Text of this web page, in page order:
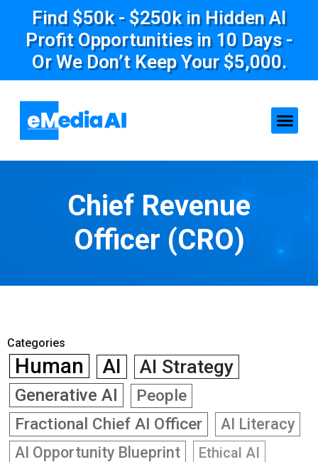
Find $50k - $250k in Hidden AI
Profit Opportunities in 10 Days -
Or We Don’t Keep Your $5,000.
Chief Revenue
Officer (CRO)
Categories
Human AI AI Strategy
Generative AI
People
Fractional Chief AI Officer
AI Literacy
AI Opportunity Blueprint
Ethical AI